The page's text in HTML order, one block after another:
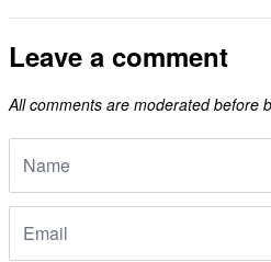
Leave a comment
All comments are moderated before